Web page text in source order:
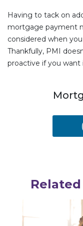
Having to tack on
mortgage payment
considered when
Thankfully, PMI
proactive if you want